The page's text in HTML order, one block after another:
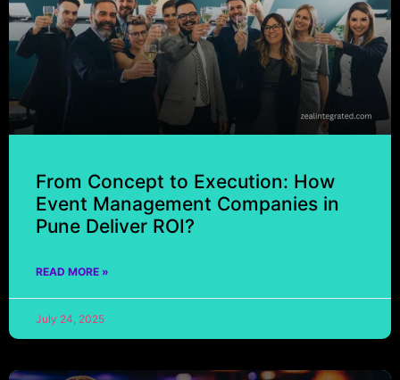
From Concept to Execution: How
Event Management Companies in
Pune Deliver ROI?
READ MORE »
July 24, 2025